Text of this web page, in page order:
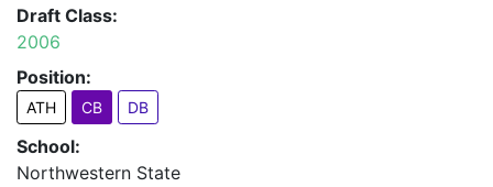
Draft Class:
2006
Position:
ATH CB DB
School:
Northwestern State